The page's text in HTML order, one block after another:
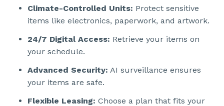
Climate-Controlled Units: Protect sensitive
items like electronics, paperwork, and artwork.
24/7 Digital Access: Retrieve your items on
your schedule.
Advanced Security: AI surveillance ensures
your items are safe.
Flexible Leasing: Choose a plan that fits your